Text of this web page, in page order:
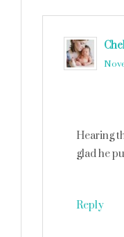
Hearing
glad he
Reply